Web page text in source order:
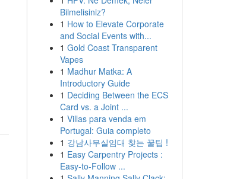
Bilmelisiniz?
1 How to Elevate Corporate
and Social Events with...
1 Gold Coast Transparent
Vapes
1 Madhur Matka: A
Introductory Guide
1 Deciding Between the ECS
Card vs. a Joint ...
1 Villas para venda em
Portugal: Guia completo
1 강남사무실임대 찾는 꿀팁 !
1 Easy Carpentry Projects :
Easy-to-Follow ...